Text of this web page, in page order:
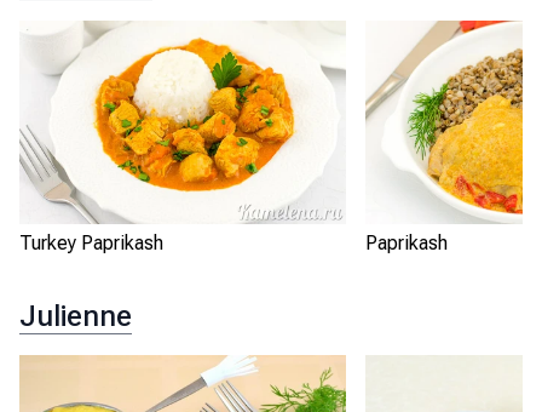
Turkey Paprikash Paprikash
Julienne